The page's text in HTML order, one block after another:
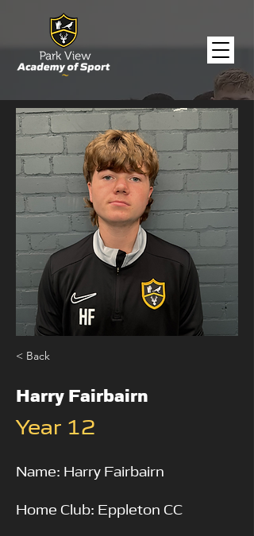
< Back
Harry Fairbairn
Year 12
Name: Harry Fairbairn
Home Club: Eppleton CC